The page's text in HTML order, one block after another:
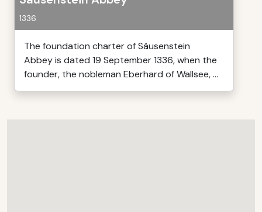
1336
The foundation charter of Säusenstein
Abbey is dated 19 September 1336, when the
founder, the nobleman Eberhard of Wallsee, ...